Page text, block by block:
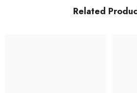
Related